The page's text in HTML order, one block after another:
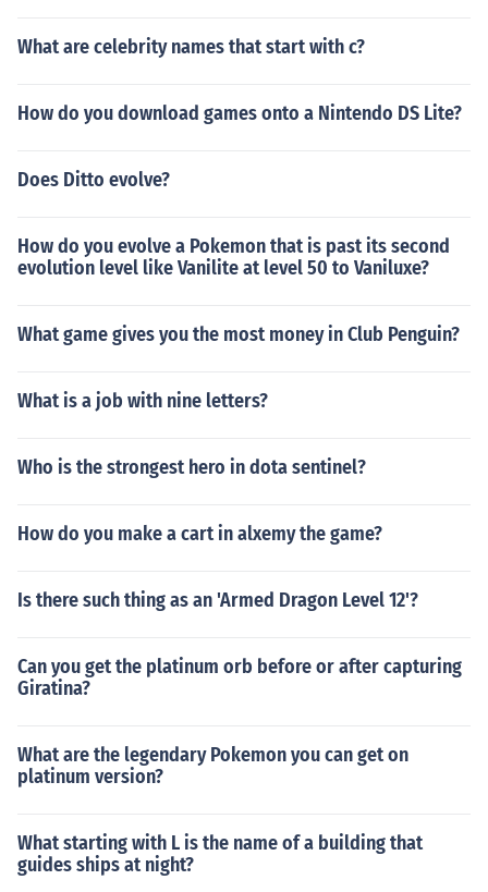
What are celebrity names that start with c?
How do you download games onto a Nintendo DS Lite?
Does Ditto evolve?
How do you evolve a Pokemon that is past its second
evolution level like Vanilite at level 50 to Vaniluxe?
What game gives you the most money in Club Penguin?
What is a job with nine letters?
Who is the strongest hero in dota sentinel?
How do you make a cart in alxemy the game?
Is there such thing as an 'Armed Dragon Level 12'?
Can you get the platinum orb before or after capturing
Giratina?
What are the legendary Pokemon you can get on
platinum version?
What starting with L is the name of a building that
guides ships at night?